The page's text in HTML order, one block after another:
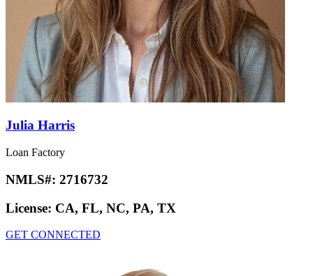
Julia Harris
Loan Factory
NMLS#: 2716732
License: CA, FL, NC, PA, TX
GET CONNECTED